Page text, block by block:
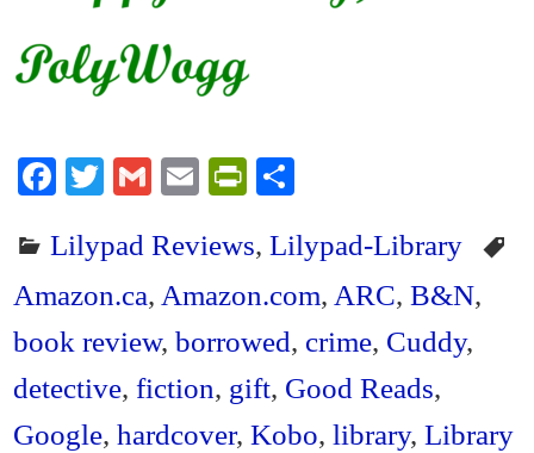
Fa
bo
ok
T
tte
r
G
ail
E
ail
Pr
tF
ri
en
dl
y
re
Lilypad Reviews,Lilypad-Library
Amazon.ca, Amazon.com, ARC,B&N,
book review,borrowed, crime, Cuddy,
detective,fiction, gift, Good Reads,
Google,hardcover,Kobo,library,Library